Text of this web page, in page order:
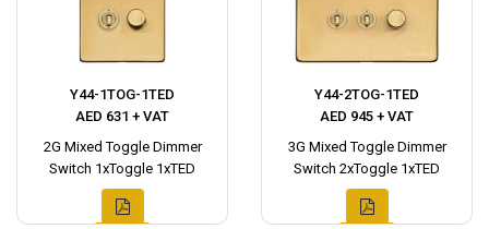
Y44-1TOG-1TED
AED 631 + VAT
2G Mixed Toggle Dimmer
Switch 1xToggle 1xTED
Y44-2TOG-1TED
AED 945 + VAT
3G Mixed Toggle Dimmer
Switch 2xToggle 1xTED